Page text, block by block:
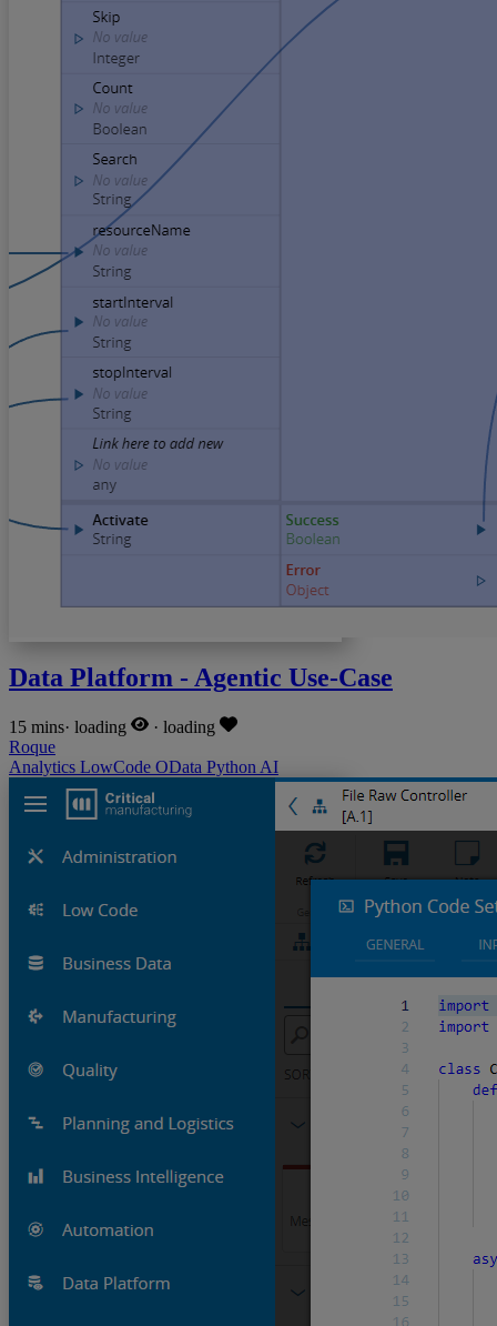
Data Platform - Agentic Use-Case
15 mins· loading · loading
Roque
Analytics LowCode OData Python AI